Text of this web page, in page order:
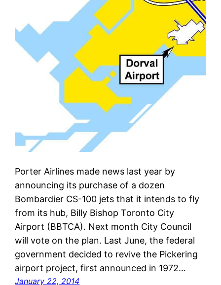
Porter Airlines made news last year by
announcing its purchase of a dozen
Bombardier CS-100 jets that it intends to fly
from its hub, Billy Bishop Toronto City
Airport (BBTCA). Next month City Council
will vote on the plan. Last June, the federal
government decided to revive the Pickering
airport project, first announced in 1972…
January 22, 2014